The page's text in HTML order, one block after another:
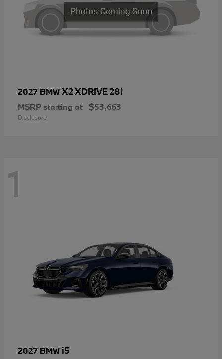
2027 BMWX2 XDRIVE 28I
MSRP starting at $53,663
Disclosure
1
2027 BMW i5